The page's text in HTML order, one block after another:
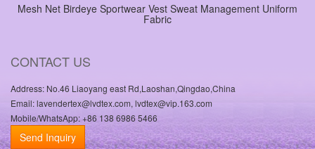
Mesh Net Birdeye Sportwear Vest Sweat Management Uniform
Fabric
CONTACT US
Address: No.46 Liaoyang east Rd,Laoshan,Qingdao,China
Email: lavendertex@lvdtex.com, lvdtex@vip.163.com
Mobile/WhatsApp: +86 138 6986 5466
Send Inquiry